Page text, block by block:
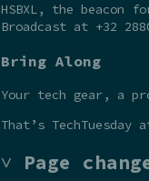
HSBXL, the beacon
Broadcast at +32
Bring Along
Your tech gear, a
That’s
˅ Page